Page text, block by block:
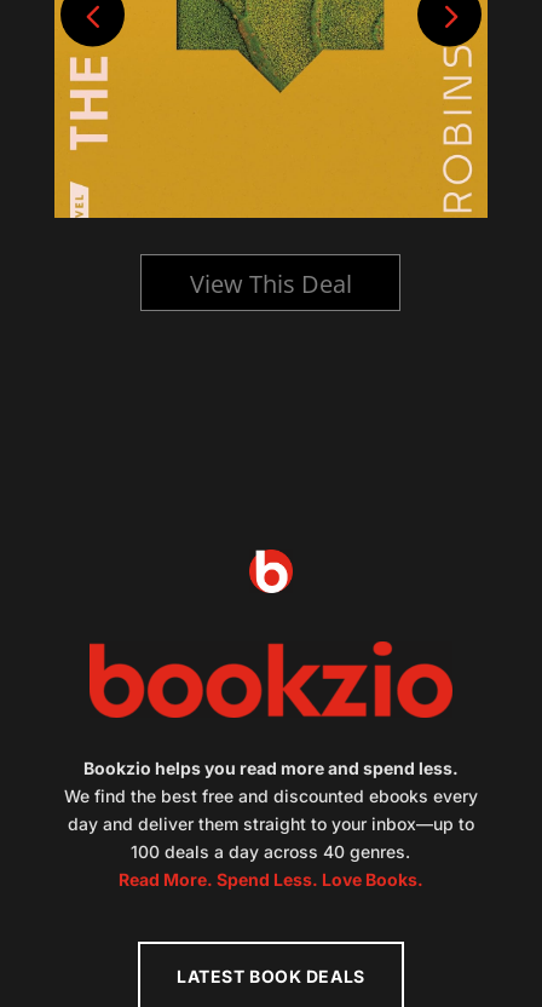
View This Deal
Bookzio helps you read more and spend less.
We find the best free and discounted ebooks every
day and deliver them straight to your inbox—up to
100 deals a day across 40 genres.
Read More. Spend Less. Love Books.
LATEST BOOK DEALS